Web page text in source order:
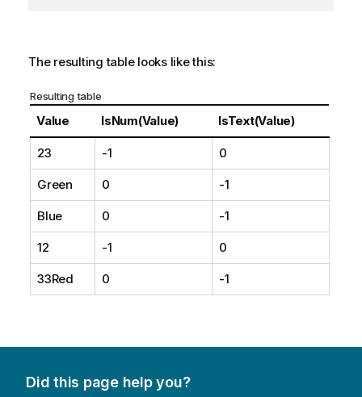
The resulting table looks like this:
Resulting table
Value IsNum(Value) IsText(Value)
23 -1 0
Green 0 -1
Blue 0 -1
12 -1 0
33Red 0 -1
Did this page help you?